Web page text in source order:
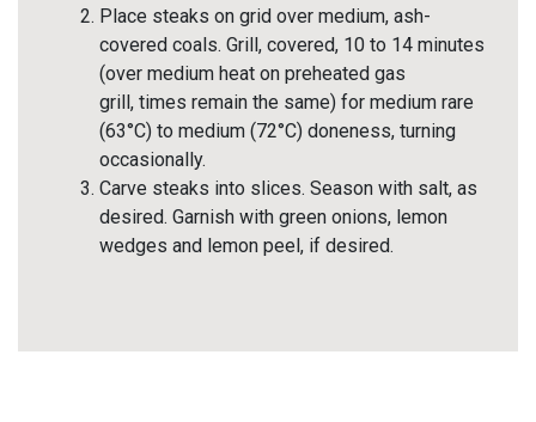
Place steaks on grid over medium, ash-
covered coals. Grill, covered, 10 to 14 minutes
(over medium heat on preheated gas
grill, times remain the same) for medium rare
(63°C) to medium (72°C) doneness, turning
occasionally.
Carve steaks into slices. Season with salt, as
desired. Garnish with green onions, lemon
wedges and lemon peel, if desired.